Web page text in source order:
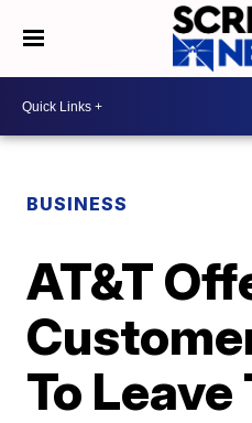
BUSINESS
AT&T
To